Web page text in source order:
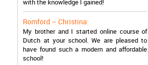
Romford – Christina:
My brother and I started online course of
Dutch at your school. We are pleased to
have found such a modern and affordable
school!